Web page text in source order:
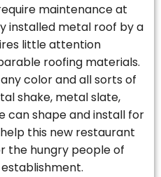
maintenance at
installed metal roof by a
little attention
roofing materials.
color and all sorts of
shake, metal slate,
can shape and install for
this new restaurant
the hungry people of